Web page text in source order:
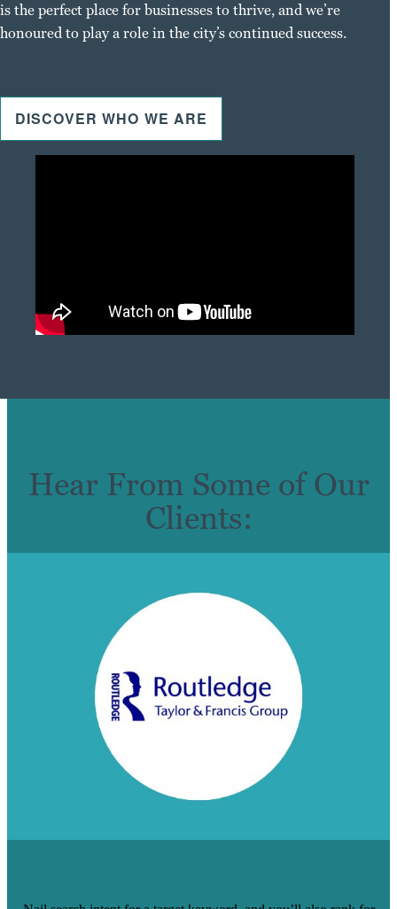
is the perfect place for businesses to thrive, and we’re
honoured to play a role in the city’s continued success.
DISCOVER WHO WE ARE
Hear From Some of Our
Clients: